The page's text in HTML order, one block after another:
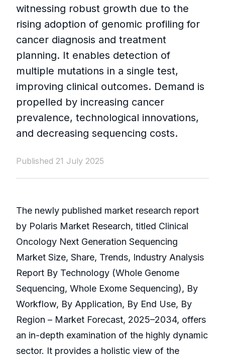
witnessing robust growth due to the
rising adoption of genomic profiling for
cancer diagnosis and treatment
planning. It enables detection of
multiple mutations in a single test,
improving clinical outcomes. Demand is
propelled by increasing cancer
prevalence, technological innovations,
and decreasing sequencing costs.
Published 21 July 2025
The newly published market research report
by Polaris Market Research, titled Clinical
Oncology Next Generation Sequencing
Market Size, Share, Trends, Industry Analysis
Report By Technology (Whole Genome
Sequencing, Whole Exome Sequencing), By
Workflow, By Application, By End Use, By
Region – Market Forecast, 2025–2034, offers
an in-depth examination of the highly dynamic
sector. It provides a holistic view of the